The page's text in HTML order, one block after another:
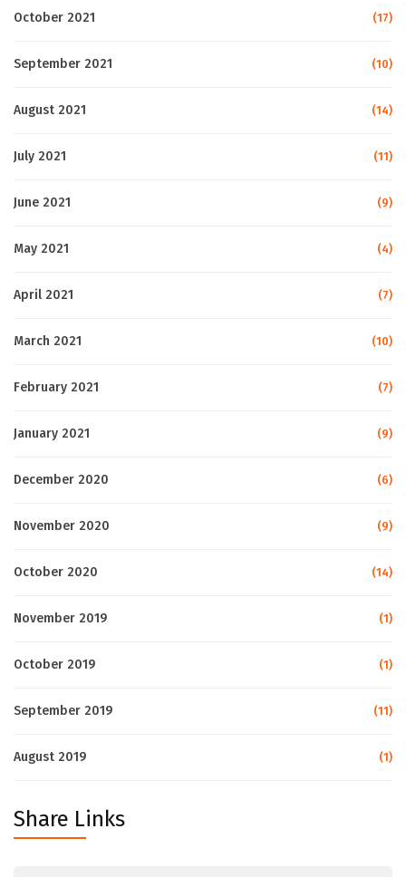
October 2021 (17)
September 2021 (10)
August 2021 (14)
July 2021 (11)
June 2021 (9)
May 2021 (4)
April 2021 (7)
March 2021 (10)
February 2021 (7)
January 2021 (9)
December 2020 (6)
November 2020 (9)
October 2020 (14)
November 2019 (1)
October 2019 (1)
September 2019 (11)
August 2019 (1)
Share Links